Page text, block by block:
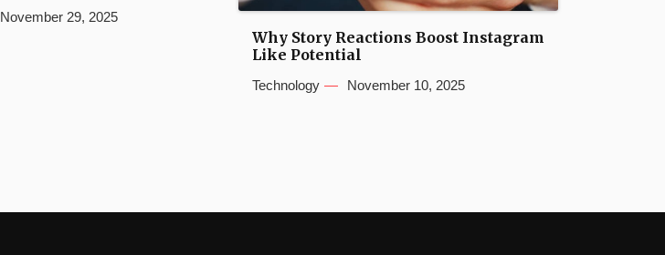
November 29, 2025
Why Story Reactions Boost Instagram
Like Potential
Technology November 10, 2025